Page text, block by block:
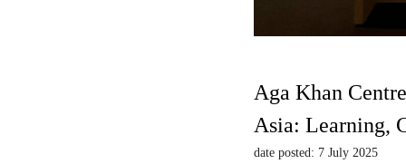
Aga Khan
Asia: Learning,
date posted: 7 July 2025